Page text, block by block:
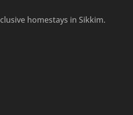
homestays in Sikkim.